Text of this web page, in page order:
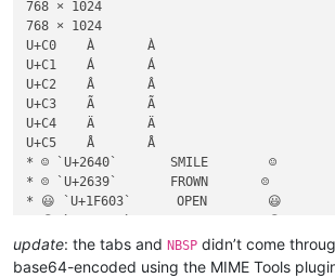
768 × 1024
768 × 1024
U+C0	À	À
U+C1	Á	Á
U+C2	Â	Â
U+C3	Ã	Ã
U+C4	Ä	Ä
U+C5	Å	Å
* ☺ `U+2640`       SMILE        ☺
* ☹ `U+2639`       FROWN       ☹
* 😃 `U+1F603`      OPEN        😃
* 😐 `U+1F610`      NEUTRAL     😐
* 😜 `U+1F61C`      TongueOut   😜
update: the tabs and NBSP didn’t come
base64-encoded using the MIME Tools